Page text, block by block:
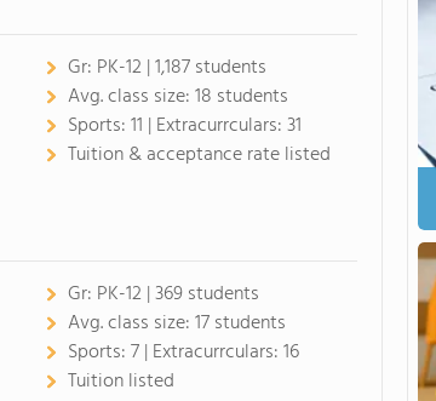
Gr: PK-12 | 1,187 students
Avg. class size:18 students
Sports:11 | Extracurrculars:31
Tuition & acceptance rate listed
Gr: PK-12 | 369 students
Avg. class size:17 students
Sports:7 | Extracurrculars:16
Tuition listed